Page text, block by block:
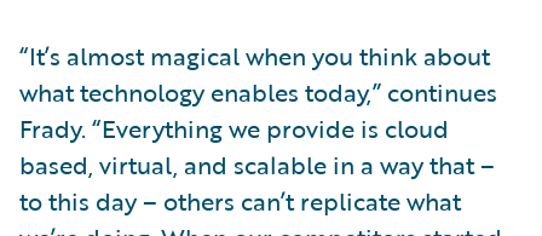
“It’s almost magical when you think about
what technology enables today,” continues
Frady. “Everything we provide is cloud
based, virtual, and scalable in a way that –
to this day – others can’t replicate what